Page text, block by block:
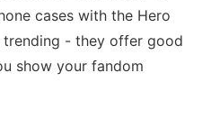
cases with the Hero
- they offer good
show your fandom